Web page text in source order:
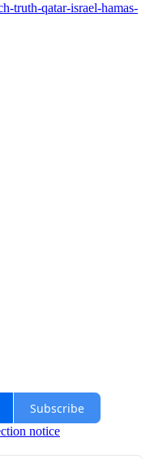
truth-qatar-israel-hamas-
Subscribe
notice